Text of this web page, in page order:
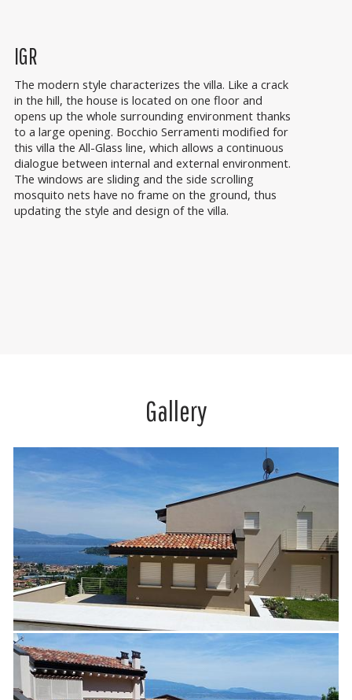
IGR
The modern style characterizes the villa. Like a crack
in the hill, the house is located on one floor and
opens up the whole surrounding environment thanks
to a large opening. Bocchio Serramenti modified for
this villa the All-Glass line, which allows a continuous
dialogue between internal and external environment.
The windows are sliding and the side scrolling
mosquito nets have no frame on the ground, thus
updating the style and design of the villa.
Gallery